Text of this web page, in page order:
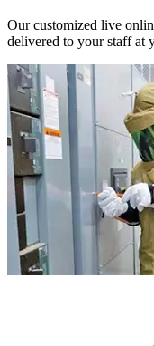
Our customized live
delivered to your staff at